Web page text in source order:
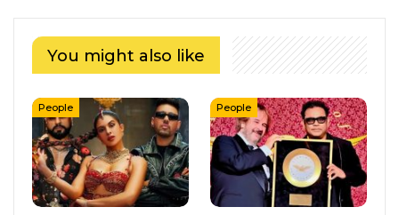
You might also like
People People